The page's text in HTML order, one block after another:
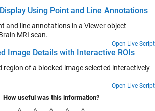
Using Point and Line Annotations
and line annotations in a Viewer object
MRI scan.
Open Live Script
Image Details with Interactive ROIs
region of a blocked image selected interactively
Open Live Script
How useful was this information?